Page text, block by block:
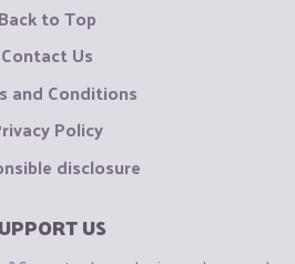
Back to Top
Contact Us
and Conditions
Policy
disclosure
US